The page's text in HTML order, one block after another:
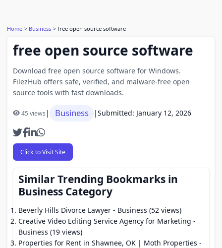
Home Business free open source software
free open source software
Download free open source software for Windows.
FilezHub offers safe, verified, and malware-free open
source tools with fast downloads.
45 views| Business |Submitted: January 12, 2026
Click to Visit Site
Similar Trending Bookmarks in
Business Category
Beverly Hills Divorce Lawyer - Business (52 views)
Creative Video Editing Service Agency for Marketing -
Business (19 views)
Properties for Rent in Shawnee, OK | Moth Properties -